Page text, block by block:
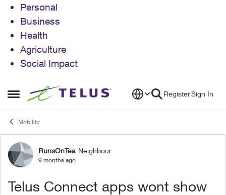
Personal
Business
Health
Agriculture
Social Impact
Open Side Menu
Skip to content RegisterSign In
Mobility
Forum Discussion
RunsOnTea Neighbour
9 months ago
Telus Connect apps wont show